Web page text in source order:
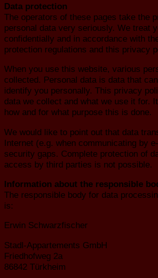
Data protection
The operators of these pages take the
personal data very seriously. We treat
confidentially and in accordance with
protection regulations and this privacy
When you use this website, various
collected. Personal data is data that
identify you personally. This privacy
data we collect and what we use it for.
how and for what purpose this is done.
We would like to point out that data
Internet (e.g. when communicating by
security gaps. Complete protection of
access by third parties is not possible.
Information about the responsible
The responsible body for data
is:
Erwin Schwarzfischer
Stadl-Appartements GmbH
Friedhofweg 2a
86842 Türkheim